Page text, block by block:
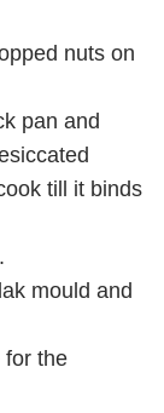
nuts on
pan and
till it binds
mould and
for the